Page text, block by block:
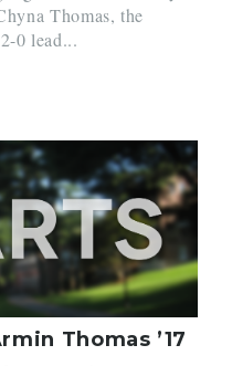
Thomas, the
0 lead...
Thomas ’17